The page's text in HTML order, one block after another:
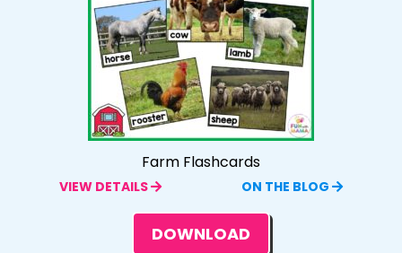
Farm Flashcards
VIEW DETAILS ON THE BLOG
DOWNLOAD